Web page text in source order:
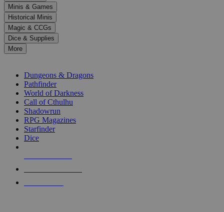
to
select
a
result.
Press
enter
selected
touch
Minis & Games
Historical Minis
Magic & CCGs
Dice & Supplies
More
Dungeons & Dragons
Pathfinder
World of Darkness
Call of Cthulhu
Shadowrun
RPG Magazines
Starfinder
Dice